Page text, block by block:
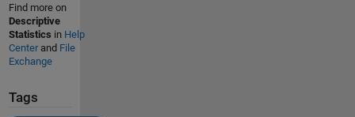
Find more on
Descriptive
Statistics in Help
Centerand File
Exchange
Tags